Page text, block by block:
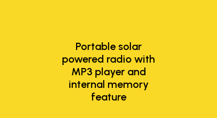
Portable solar
powered radio with
MP3 player and
internal memory
feature